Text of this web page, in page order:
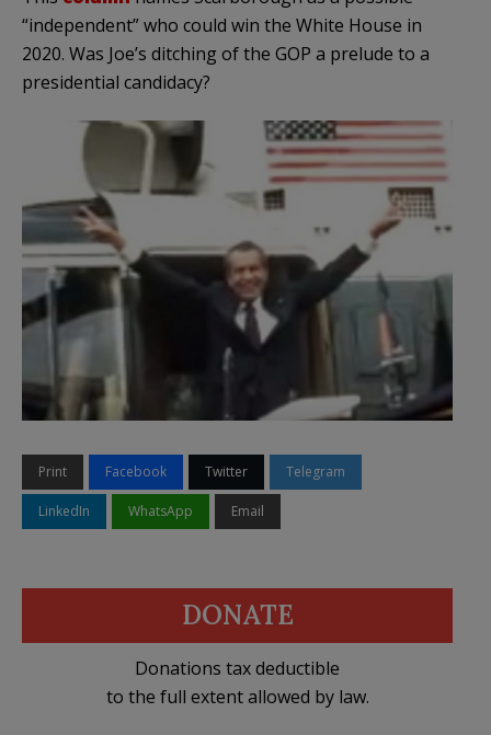
“independent” who could win the White House in
2020. Was Joe’s ditching of the GOP a prelude to a
presidential candidacy?
Print Facebook Twitter Telegram
LinkedIn WhatsApp Email
DONATE
Donations tax deductible
to the full extent allowed by law.